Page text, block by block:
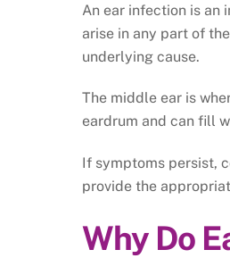
An ear infection is an
arise in any part of
underlying cause.
The middle ear is
eardrum and can fill
If symptoms persist,
provide the
Why Do